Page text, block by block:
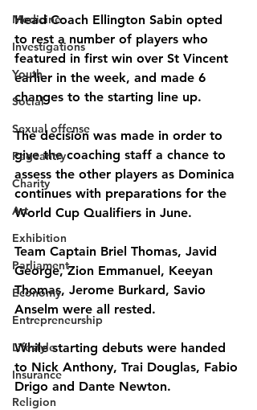
Medicine
Investigations
Youth
Social
Sexual offense
Pageantry
Charity
Art
Exhibition
Parliament
Economy
Entrepreneurship
Lifestyle
Insurance
Religion
Head Coach Ellington Sabin opted
to rest a number of players who
featured in first win over St Vincent
earlier in the week, and made 6
changes to the starting line up.
The decision was made in order to
give the coaching staff a chance to
assess the other players as Dominica
continues with preparations for the
World Cup Qualifiers in June.
Team Captain Briel Thomas, Javid
George, Zion Emmanuel, Keeyan
Thomas, Jerome Burkard, Savio
Anselm were all rested.
While starting debuts were handed
to Nick Anthony, Trai Douglas, Fabio
Drigo and Dante Newton.